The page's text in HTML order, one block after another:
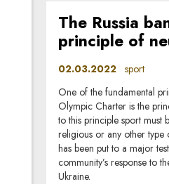
The Russia
principle of
02.03.2022 sport
One of the fundamental
Olympic Charter is the
to this principle sport must
religious or any other type
has been put to a major
community’s response to
Ukraine.